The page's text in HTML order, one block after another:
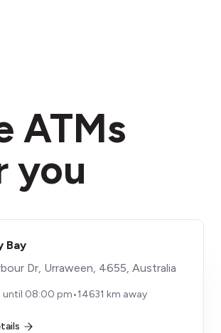
ATMs
you
Bay
Dr, Urraween, 4655, Australia
until 08:00 pm•14631 km away